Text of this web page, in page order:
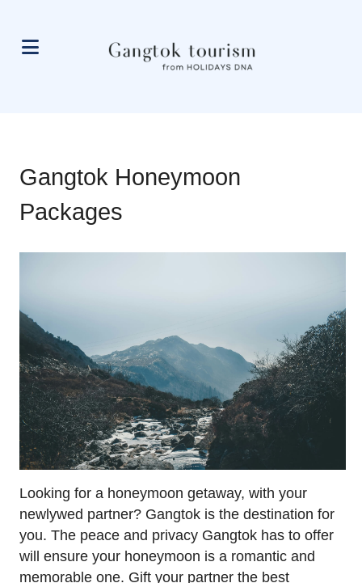
Gangtok Honeymoon
Packages
Looking for a honeymoon getaway, with your
newlywed partner? Gangtok is the destination for
you. The peace and privacy Gangtok has to offer
will ensure your honeymoon is a romantic and
memorable one. Gift your partner the best